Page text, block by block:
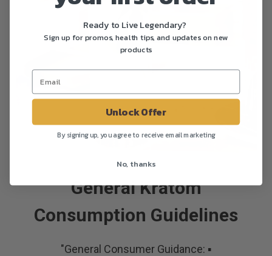
General Kratom
Consumption Guidelines
"General Consumer Guidance: ▪
Ready to Live Legendary?
Sign up for promos, health tips, and updates on new
products
Unlock Offer
By signing up, you agree to receive email marketing
No, thanks